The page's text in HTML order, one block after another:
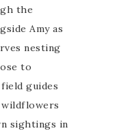
the
Amy as
nesting
to
guides
sightings in